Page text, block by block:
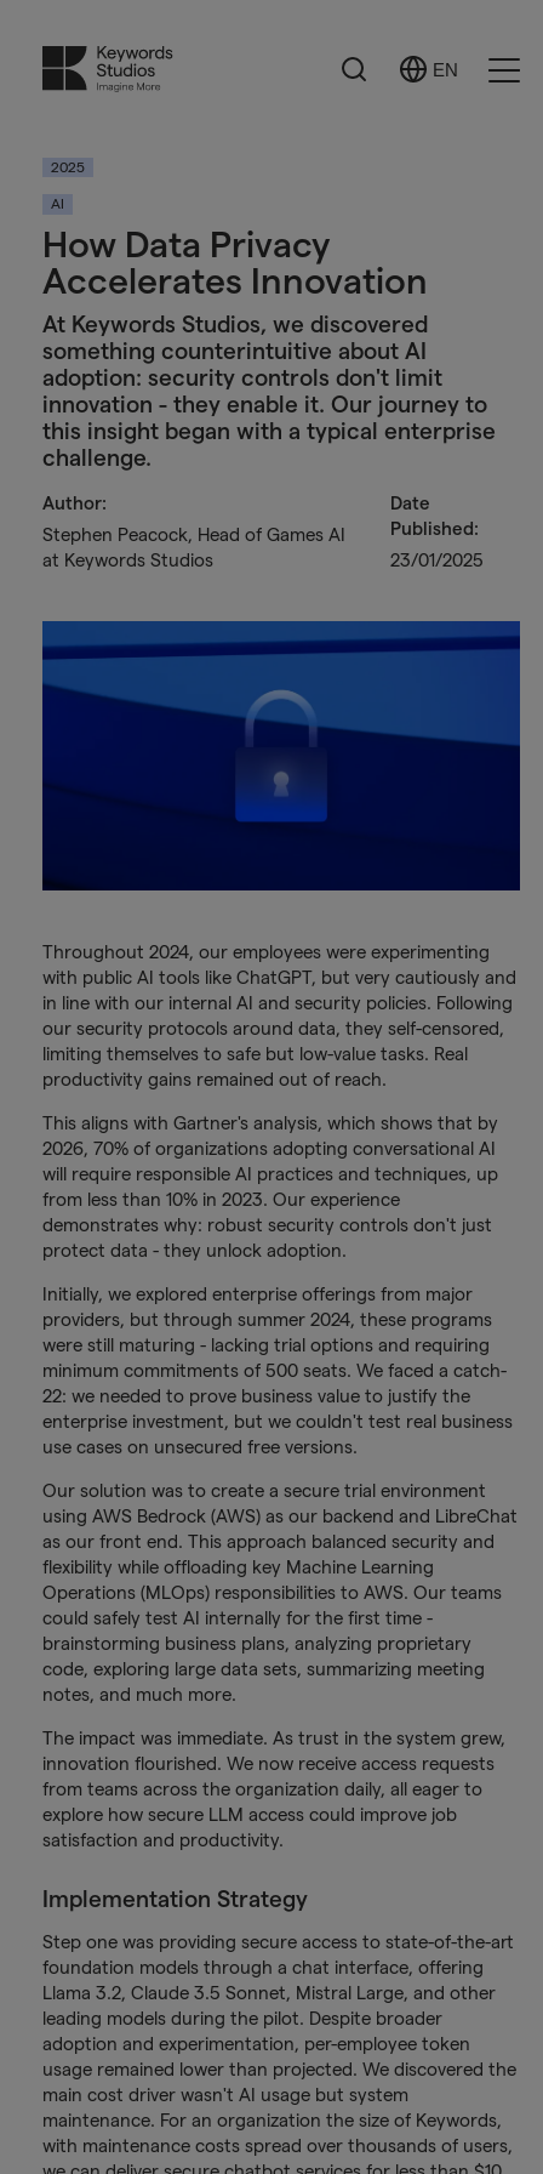
Search
Select
EN
2025
AI
How Data Privacy
Accelerates Innovation
At Keywords Studios, we discovered
something counterintuitive about AI
adoption: security controls don't limit
innovation - they enable it. Our journey to
this insight began with a typical enterprise
challenge.
Author:
Stephen Peacock, Head of Games AI
at Keywords Studios
Date
Published:
23/01/2025
Throughout 2024, our employees were experimenting
with public AI tools like ChatGPT, but very cautiously and
in line with our internal AI and security policies. Following
our security protocols around data, they self-censored,
limiting themselves to safe but low-value tasks. Real
productivity gains remained out of reach.
This aligns with Gartner's analysis, which shows that by
2026, 70% of organizations adopting conversational AI
will require responsible AI practices and techniques, up
from less than 10% in 2023. Our experience
demonstrates why: robust security controls don't just
protect data - they unlock adoption.
Initially, we explored enterprise offerings from major
providers, but through summer 2024, these programs
were still maturing - lacking trial options and requiring
minimum commitments of 500 seats. We faced a catch-
22: we needed to prove business value to justify the
enterprise investment, but we couldn't test real business
use cases on unsecured free versions.
Our solution was to create a secure trial environment
using AWS Bedrock (AWS) as our backend and LibreChat
as our front end. This approach balanced security and
flexibility while offloading key Machine Learning
Operations (MLOps) responsibilities to AWS. Our teams
could safely test AI internally for the first time -
brainstorming business plans, analyzing proprietary
code, exploring large data sets, summarizing meeting
notes, and much more.
The impact was immediate. As trust in the system grew,
innovation flourished. We now receive access requests
from teams across the organization daily, all eager to
explore how secure LLM access could improve job
satisfaction and productivity.
Implementation Strategy
Step one was providing secure access to state-of-the-art
foundation models through a chat interface, offering
Llama 3.2, Claude 3.5 Sonnet, Mistral Large, and other
leading models during the pilot. Despite broader
adoption and experimentation, per-employee token
usage remained lower than projected. We discovered the
main cost driver wasn't AI usage but system
maintenance. For an organization the size of Keywords,
with maintenance costs spread over thousands of users,